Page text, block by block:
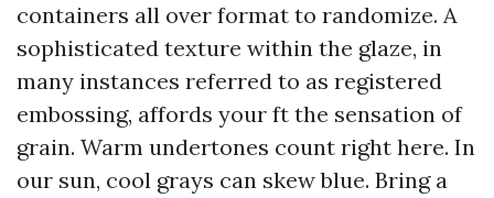
containers all over format to randomize. A
sophisticated texture within the glaze, in
many instances referred to as registered
embossing, affords your ft the sensation of
grain. Warm undertones count right here. In
our sun, cool grays can skew blue. Bring a